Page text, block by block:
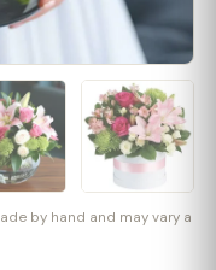
by hand and may vary a